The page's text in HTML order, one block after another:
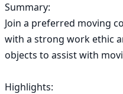
Summary:
Join a preferred moving
with a strong work ethic
objects to assist with
Highlights: